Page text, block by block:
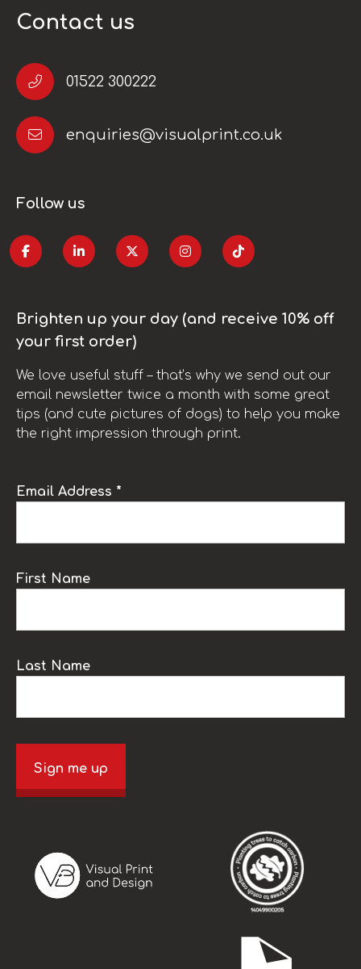
Contact us
01522 300222
enquiries@visualprint.co.uk
Follow us
Brighten up your day (and receive 10% off
your first order)
We love useful stuff – that’s why we send out our
email newsletter twice a month with some great
tips (and cute pictures of dogs) to help you make
the right impression through print.
Email Address *
First Name
Last Name
Sign me up